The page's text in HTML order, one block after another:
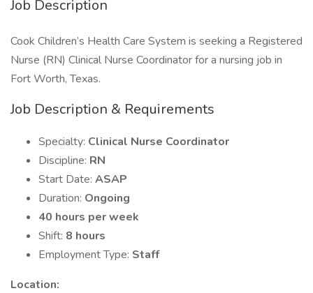
Job Description
Cook Children’s Health Care System is seeking a Registered
Nurse (RN) Clinical Nurse Coordinator for a nursing job in
Fort Worth, Texas.
Job Description & Requirements
Specialty: Clinical Nurse Coordinator
Discipline: RN
Start Date: ASAP
Duration: Ongoing
40 hours per week
Shift: 8 hours
Employment Type: Staff
Location: